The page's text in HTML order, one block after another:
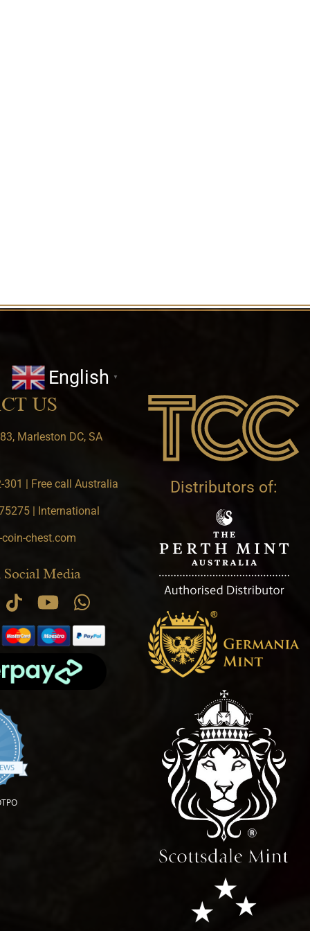
English ▼
US
Marleston DC, SA
301 | Free call Australia
| International
chest.com
Media
star rating
Distributors of: